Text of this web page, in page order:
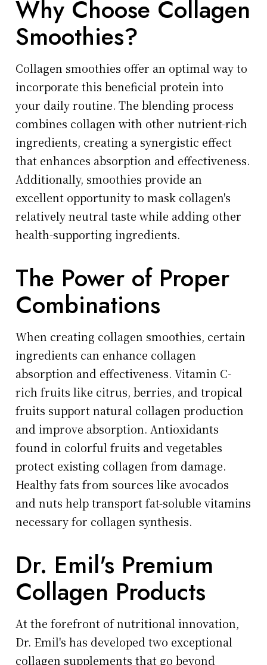
Why Choose Collagen
Smoothies?
Collagen smoothies offer an optimal way to
incorporate this beneficial protein into
your daily routine. The blending process
combines collagen with other nutrient-rich
ingredients, creating a synergistic effect
that enhances absorption and effectiveness.
Additionally, smoothies provide an
excellent opportunity to mask collagen's
relatively neutral taste while adding other
health-supporting ingredients.
The Power of Proper
Combinations
When creating collagen smoothies, certain
ingredients can enhance collagen
absorption and effectiveness. Vitamin C-
rich fruits like citrus, berries, and tropical
fruits support natural collagen production
and improve absorption. Antioxidants
found in colorful fruits and vegetables
protect existing collagen from damage.
Healthy fats from sources like avocados
and nuts help transport fat-soluble vitamins
necessary for collagen synthesis.
Dr. Emil's Premium
Collagen Products
At the forefront of nutritional innovation,
Dr. Emil's has developed two exceptional
collagen supplements that go beyond